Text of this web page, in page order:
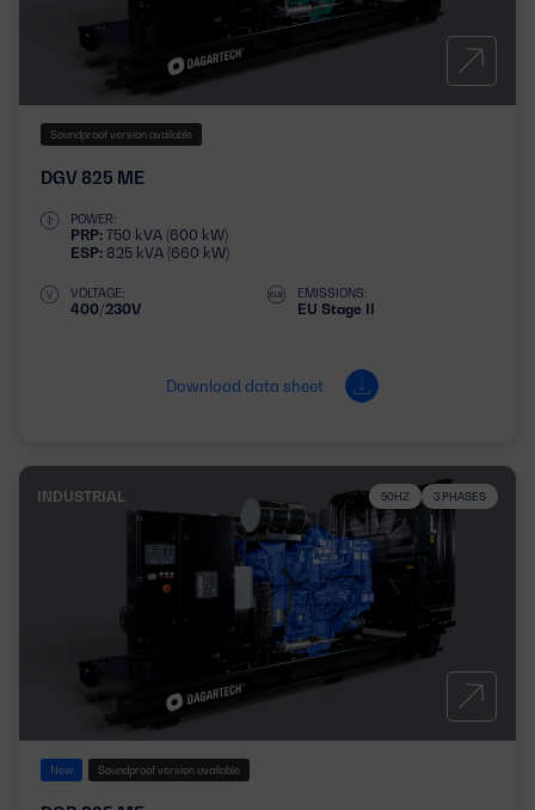
Soundproof version available
DGV 825 ME
POWER:
PRP: 750 kVA (600 kW)
ESP: 825 kVA (660 kW)
VOLTAGE:
400/230V
EMISSIONS:
EU Stage II
Download data sheet
INDUSTRIAL 50HZ 3 PHASES
New Soundproof version available